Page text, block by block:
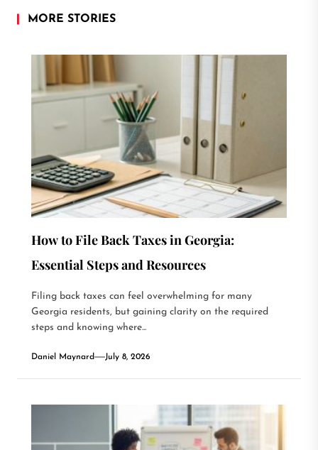
MORE STORIES
How to File Back Taxes in Georgia:
Essential Steps and Resources
Filing back taxes can feel overwhelming for many
Georgia residents, but gaining clarity on the required
steps and knowing where...
Daniel Maynard July 8, 2026